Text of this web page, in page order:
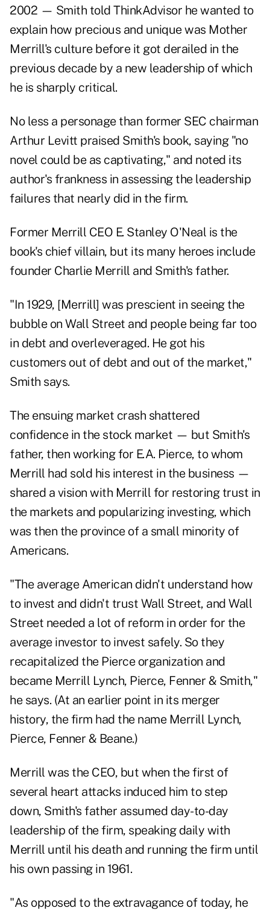
2002 — Smith told ThinkAdvisor he wanted to
explain how precious and unique was Mother
Merrill's culture before it got derailed in the
previous decade by a new leadership of which
he is sharply critical.
No less a personage than former SEC chairman
Arthur Levitt praised Smith's book, saying "no
novel could be as captivating," and noted its
author's frankness in assessing the leadership
failures that nearly did in the firm.
Former Merrill CEO E. Stanley O'Neal is the
book's chief villain, but its many heroes include
founder Charlie Merrill and Smith's father.
"In 1929, [Merrill] was prescient in seeing the
bubble on Wall Street and people being far too
in debt and overleveraged. He got his
customers out of debt and out of the market,"
Smith says.
The ensuing market crash shattered
confidence in the stock market — but Smith's
father, then working for E.A. Pierce, to whom
Merrill had sold his interest in the business —
shared a vision with Merrill for restoring trust in
the markets and popularizing investing, which
was then the province of a small minority of
Americans.
"The average American didn't understand how
to invest and didn't trust Wall Street, and Wall
Street needed a lot of reform in order for the
average investor to invest safely. So they
recapitalized the Pierce organization and
became Merrill Lynch, Pierce, Fenner & Smith,"
he says. (At an earlier point in its merger
history, the firm had the name Merrill Lynch,
Pierce, Fenner & Beane.)
Merrill was the CEO, but when the first of
several heart attacks induced him to step
down, Smith's father assumed day-to-day
leadership of the firm, speaking daily with
Merrill until his death and running the firm until
his own passing in 1961.
"As opposed to the extravagance of today, he